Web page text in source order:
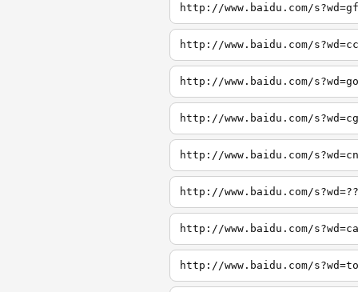
http://www.baidu.com/
http://www.baidu.com/
http://www.baidu.com/
http://www.baidu.com/
http://www.baidu.com/
http://www.baidu.com/
http://www.baidu.com/
http://www.baidu.com/